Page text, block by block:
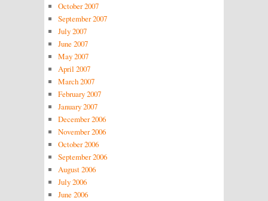
October 2007
September 2007
July 2007
June 2007
May 2007
April 2007
March 2007
February 2007
January 2007
December 2006
November 2006
October 2006
September 2006
August 2006
July 2006
June 2006